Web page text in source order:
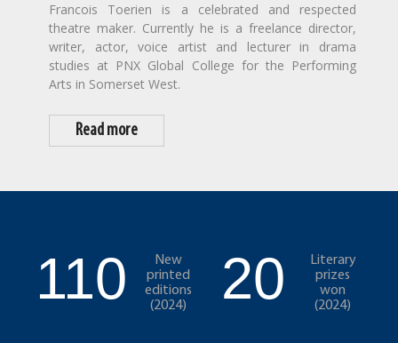
Francois Toerien is a celebrated and respected
theatre maker. Currently he is a freelance director,
writer, actor, voice artist and lecturer in drama
studies at PNX Global College for the Performing
Arts in Somerset West.
Read more
110
New
printed
editions
(2024)
20
Literary
prizes
won
(2024)